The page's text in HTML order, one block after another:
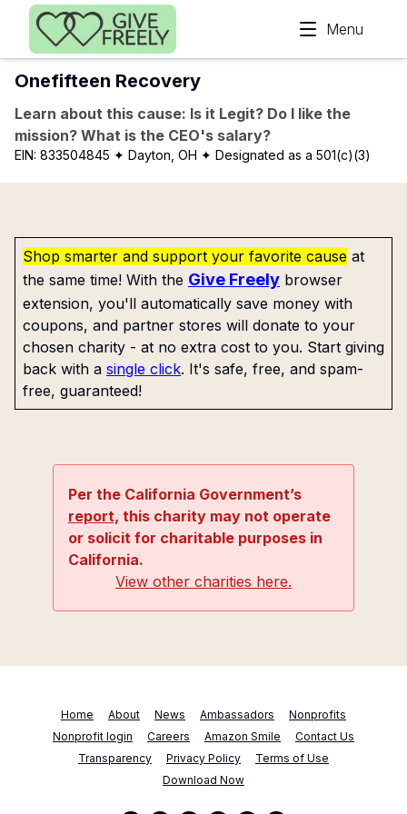
Skip to main content
Menu
Onefifteen Recovery
Learn about this cause: Is it Legit? Do I like the
mission? What is the CEO's salary?
EIN: 833504845 ✦ Dayton, OH ✦ Designated as a 501(c)(3)
Shop smarter and support your favorite cause at
the same time! With the Give Freely browser
extension, you'll automatically save money with
coupons, and partner stores will donate to your
chosen charity - at no extra cost to you. Start giving
back with a single click. It's safe, free, and spam-
free, guaranteed!
Per the California Government’s
report, this charity may not operate
or solicit for charitable purposes in
California.
View other charities here.
Home About News Ambassadors
Nonprofits
Nonprofit login
Careers Amazon Smile
Contact Us
Transparency
Privacy Policy
Terms of Use
Download Now